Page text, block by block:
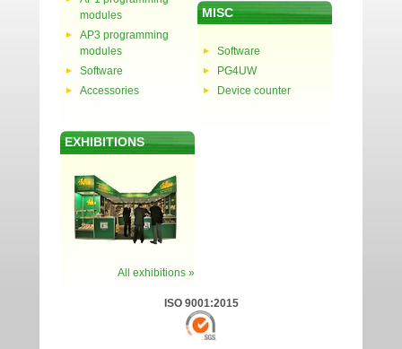
modules
AP3 programming
modules
Software
Accessories
MISC
Software
PG4UW
Device counter
EXHIBITIONS
All exhibitions »
ISO 9001:2015